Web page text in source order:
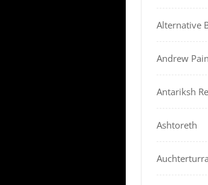
Alternative
Andrew
Antariksh
Ashtoreth